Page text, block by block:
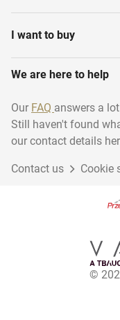
Steam Generators
Pomp units
Water meters
I want to buy
We are here to help
Our FAQ answers a
Still haven't found
our contact details
Contact us Cookie
©